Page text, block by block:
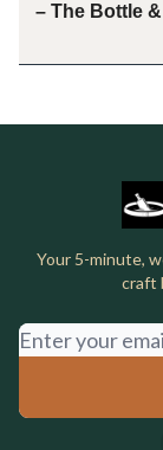
– The Bottle
Your 5-minute,
craft